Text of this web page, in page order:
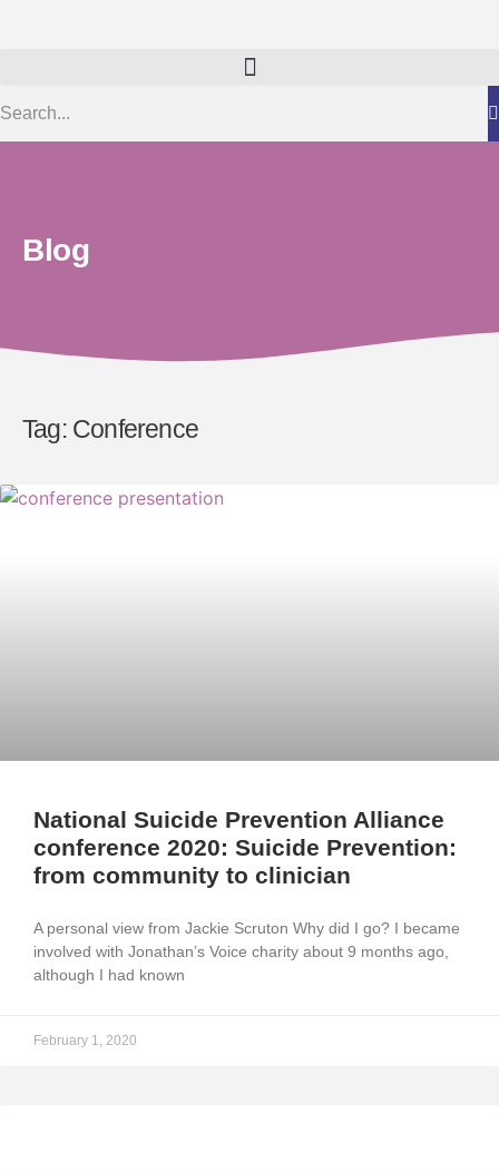
Blog
Tag: Conference
National Suicide Prevention Alliance
conference 2020: Suicide Prevention:
from community to clinician
A personal view from Jackie Scruton Why did I go? I became
involved with Jonathan’s Voice charity about 9 months ago,
although I had known
February 1, 2020